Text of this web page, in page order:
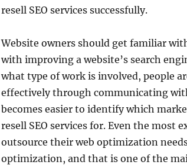
resell SEO services successfully.
Website owners should get familiar
with improving a website’s search
what type of work is involved, people
effectively through communicating
becomes easier to identify which
resell SEO services for. Even the most
outsource their web optimization
optimization, and that is one of the